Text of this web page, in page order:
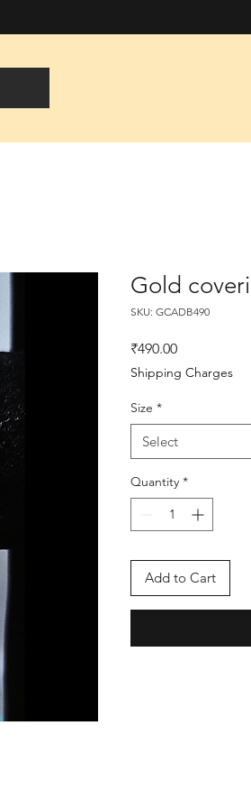
Gold
SKU: GCADB490
₹490.00Price
Shipping Charges
Size *
Select
Quantity *
Add to Cart